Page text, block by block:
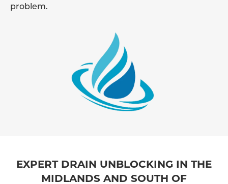
problem.
EXPERT DRAIN UNBLOCKING IN THE
MIDLANDS AND SOUTH OF